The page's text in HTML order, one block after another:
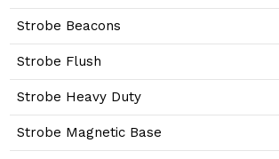
Strobe Beacons
Strobe Flush
Strobe Heavy Duty
Strobe Magnetic Base